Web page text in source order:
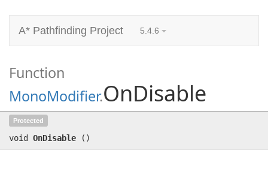
A* Pathfinding Project 5.4.6
Function
MonoModifier.OnDisable
Protected
void OnDisable ( )